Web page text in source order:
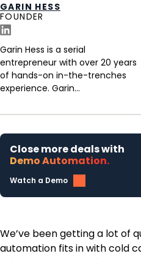
GARIN HESS
FOUNDER
Garin Hess is a serial
entrepreneur with over 20 years
of hands-on in-the-trenches
experience. Garin...
Close more deals with
Demo Automation.
Watch a Demo
We’ve been getting a lot of
automation fits in with cold